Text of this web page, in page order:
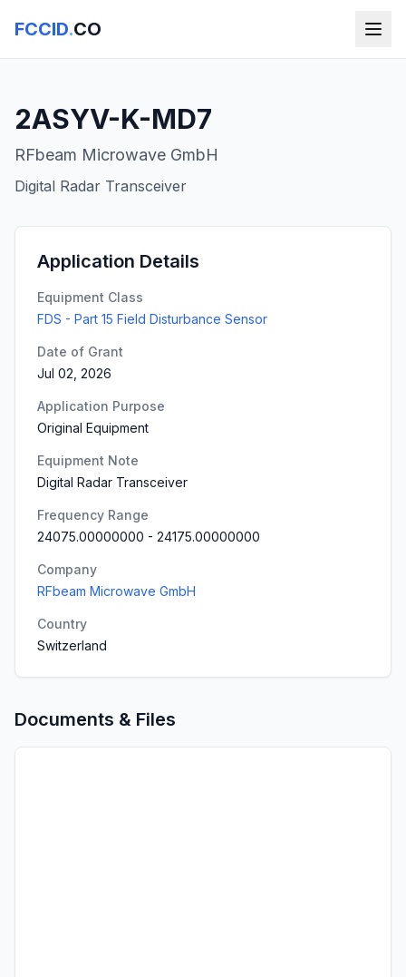
FCCID.CO
2ASYV-K-MD7
RFbeam Microwave GmbH
Digital Radar Transceiver
Application Details
Equipment Class
FDS - Part 15 Field Disturbance Sensor
Date of Grant
Jul 02, 2026
Application Purpose
Original Equipment
Equipment Note
Digital Radar Transceiver
Frequency Range
24075.00000000 - 24175.00000000
Company
RFbeam Microwave GmbH
Country
Switzerland
Documents & Files